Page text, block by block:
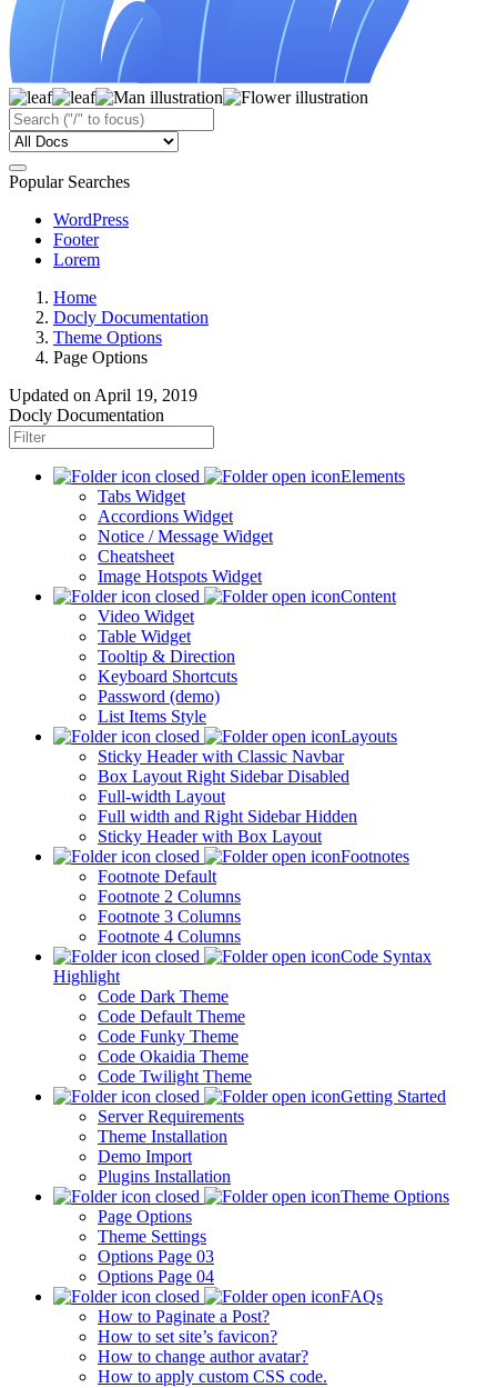
Popular Searches
WordPress
Footer
Lorem
Home
Docly Documentation
Theme Options
Page Options
Updated onApril 19, 2019
Docly Documentation
Elements
Tabs Widget
Accordions Widget
Notice / Message Widget
Cheatsheet
Image Hotspots Widget
Content
Video Widget
Table Widget
Tooltip & Direction
Keyboard Shortcuts
Password (demo)
List Items Style
Layouts
Sticky Header with Classic Navbar
Box Layout Right Sidebar Disabled
Full-width Layout
Full width and Right Sidebar Hidden
Sticky Header with Box Layout
Footnotes
Footnote Default
Footnote 2 Columns
Footnote 3 Columns
Footnote 4 Columns
Code Syntax
Highlight
Code Dark Theme
Code Default Theme
Code Funky Theme
Code Okaidia Theme
Code Twilight Theme
Getting Started
Server Requirements
Theme Installation
Demo Import
Plugins Installation
Theme Options
Page Options
Theme Settings
Options Page 03
Options Page 04
FAQs
How to Paginate a Post?
How to set site’s favicon?
How to change author avatar?
How to apply custom CSS code.